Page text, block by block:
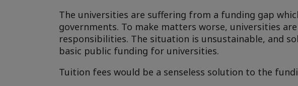
The universities are suffering from a funding gap
governments. To make matters worse, universities
responsibilities. The situation is unsustainable, and
basic public funding for universities.
Tuition fees would be a senseless solution to the